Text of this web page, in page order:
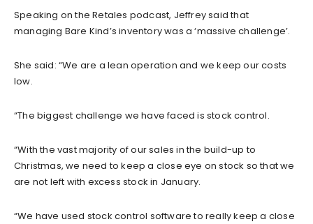
Speaking on the Retales podcast, Jeffrey said that
managing Bare Kind’s inventory was a ‘massive challenge’.
She said: “We are a lean operation and we keep our costs
low.
“The biggest challenge we have faced is stock control.
“With the vast majority of our sales in the build-up to
Christmas, we need to keep a close eye on stock so that we
are not left with excess stock in January.
“We have used stock control software to really keep a close